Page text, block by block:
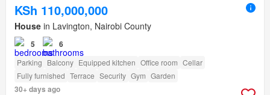
KSh 110,000,000
House in Lavington, Nairobi County
5 6
Parking Balcony Equipped kitchen Office room Cellar
Fully furnished Terrace Security Gym Garden
30+ days ago